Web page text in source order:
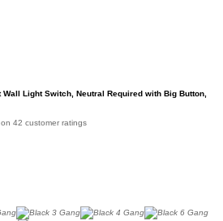
Light Switch, Neutral Required with Big Button,
42 customer ratings